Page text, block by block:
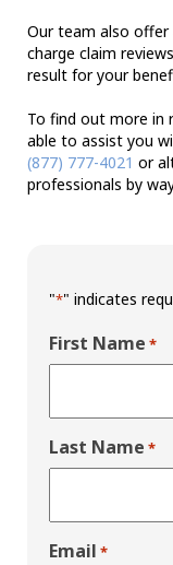
Our team also offer
charge claim
result for your
To find out more in
able to assist you
(877) 777-4021 or
professionals by
"*" indicates
First Name *
Last Name *
Email *